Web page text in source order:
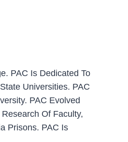
PAC Is Dedicated To
Universities. PAC
PAC Evolved
Of Faculty,
Prisons. PAC Is